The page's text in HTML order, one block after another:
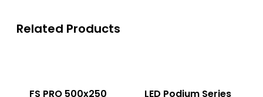
Related Products
FS PRO 500x250 LED Podium Series